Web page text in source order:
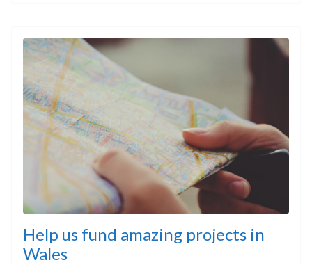
Help us fund amazing projects in
Wales